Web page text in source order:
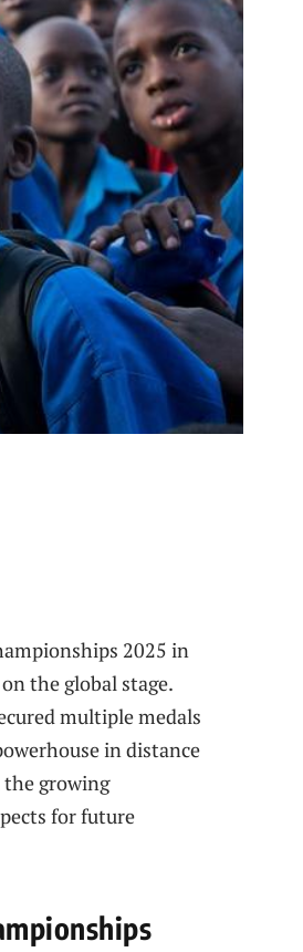
2025 in
the global stage.
multiple medals
in distance
the growing
for future